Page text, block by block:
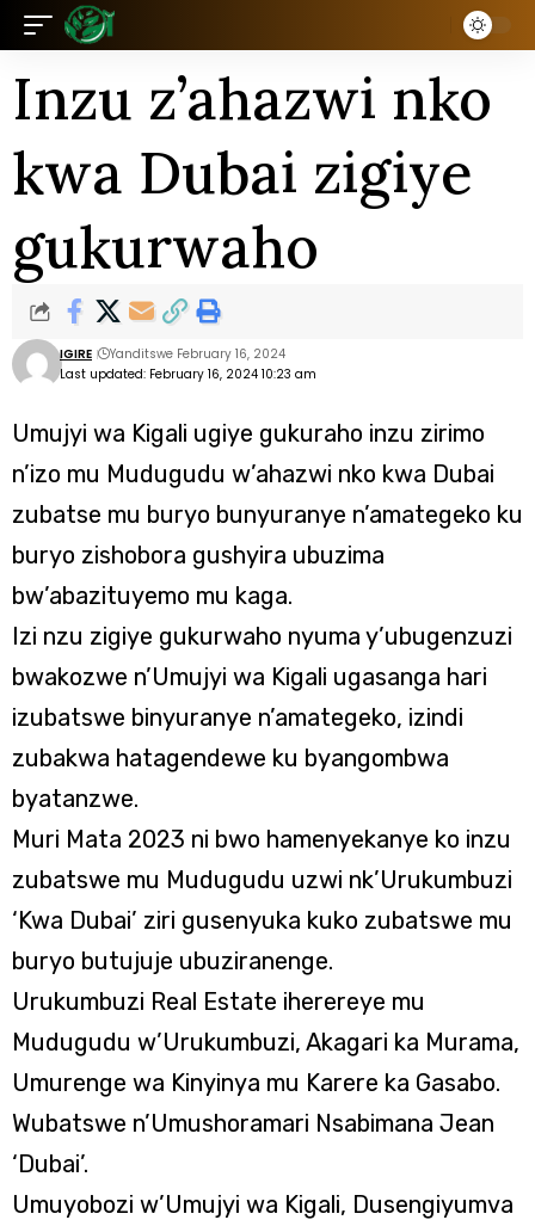
Inzu z’ahazwi nko
kwa Dubai zigiye
gukurwaho
Last updated: February 16, 2024 10:23 am
IGIRE Yanditswe February 16, 2024
Umujyi wa Kigali ugiye gukuraho inzu zirimo
n’izo mu Mudugudu w’ahazwi nko kwa Dubai
zubatse mu buryo bunyuranye n’amategeko ku
buryo zishobora gushyira ubuzima
bw’abazituyemo mu kaga.
Izi nzu zigiye gukurwaho nyuma y’ubugenzuzi
bwakozwe n’Umujyi wa Kigali ugasanga hari
izubatswe binyuranye n’amategeko, izindi
zubakwa hatagendewe ku byangombwa
byatanzwe.
Muri Mata 2023 ni bwo hamenyekanye ko inzu
zubatswe mu Mudugudu uzwi nk’Urukumbuzi
‘Kwa Dubai’ ziri gusenyuka kuko zubatswe mu
buryo butujuje ubuziranenge.
Urukumbuzi Real Estate iherereye mu
Mudugudu w’Urukumbuzi, Akagari ka Murama,
Umurenge wa Kinyinya mu Karere ka Gasabo.
Wubatswe n’Umushoramari Nsabimana Jean
‘Dubai’.
Umuyobozi w’Umujyi wa Kigali, Dusengiyumva